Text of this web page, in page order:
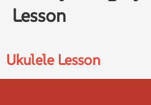
Lesson
Ukulele Lesson